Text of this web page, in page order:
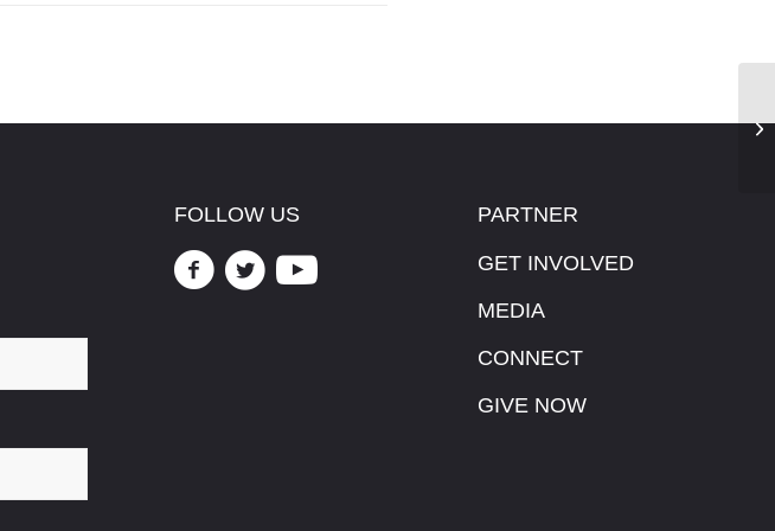
FOLLOW US PARTNER
GET INVOLVED
MEDIA
CONNECT
GIVE NOW